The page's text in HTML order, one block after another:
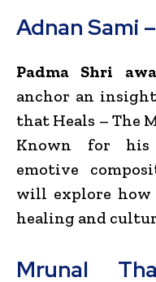
Adnan Sami
Padma Shri
anchor an
that Heals – The
Known for his
emotive
will explore how
healing and
Mrunal